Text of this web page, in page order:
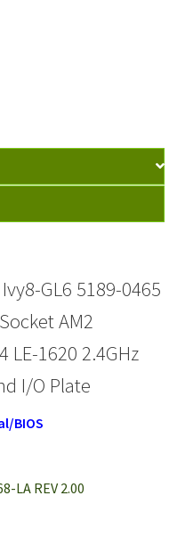
GL6 5189-0465
AM2
LE-1620 2.4GHz
I/O Plate
BIOS
LA REV 2.00